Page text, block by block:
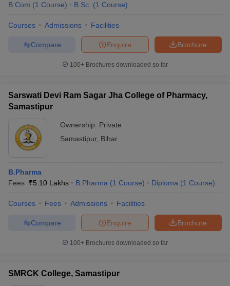
B.Com (1 Course) B.Sc. (1 Course)
Courses Admissions Facilities
Brochure
Enquire
Compare
100+ Brochures downloaded so far
Sarswati Devi Ram Sagar Jha College of Pharmacy,
Samastipur
Ownership: Private
Samastipur, Bihar
B.Pharma
Fees :₹5.10 Lakhs B.Pharma (1 Course) Diploma (1 Course)
Courses Fees Admissions Facilities
Brochure
Enquire
Compare
100+ Brochures downloaded so far
SMRCK College, Samastipur